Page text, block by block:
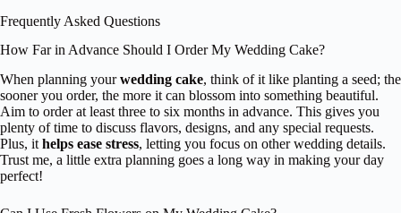
Frequently Asked Questions
How Far in Advance Should I Order My Wedding Cake?
When planning yourwedding cake, think of it like planting a seed; the
sooner you order, the more it can blossom into something beautiful.
Aim to order at least three to six months in advance. This gives you
plenty of time to discuss flavors, designs, and any special requests.
Plus, it helps ease stress, letting you focus on other wedding details.
Trust me, a little extra planning goes a long way in making your day
perfect!